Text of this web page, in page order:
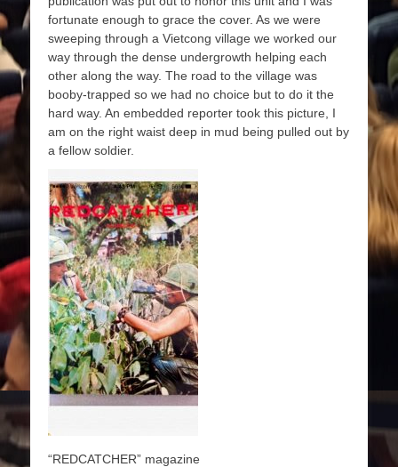
fortunate enough to grace the cover. As we were
sweeping through a Vietcong village we worked our
way through the dense undergrowth helping each
other along the way. The road to the village was
booby-trapped so we had no choice but to do it the
hard way. An embedded reporter took this picture, I
am on the right waist deep in mud being pulled out by
a fellow soldier.
“REDCATCHER” magazine